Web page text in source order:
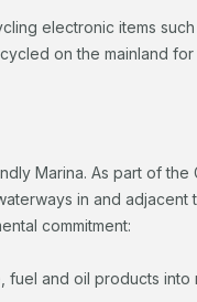
electronic items
on the mainland for
Marina. As part of
in and adjacent
commitment:
and oil products into